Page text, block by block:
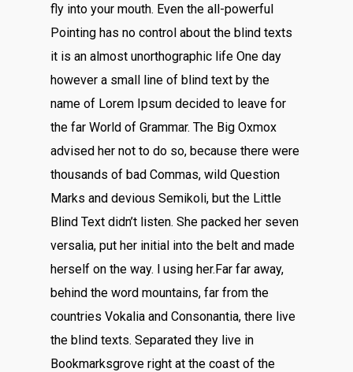
fly into your mouth. Even the all-powerful
Pointing has no control about the blind texts
it is an almost unorthographic life One day
however a small line of blind text by the
name of Lorem Ipsum decided to leave for
the far World of Grammar. The Big Oxmox
advised her not to do so, because there were
thousands of bad Commas, wild Question
Marks and devious Semikoli, but the Little
Blind Text didn’t listen. She packed her seven
versalia, put her initial into the belt and made
herself on the way. l using her.Far far away,
behind the word mountains, far from the
countries Vokalia and Consonantia, there live
the blind texts. Separated they live in
Bookmarksgrove right at the coast of the